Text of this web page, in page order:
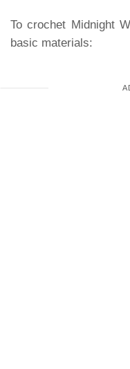
To crochet Midnight
basic materials: